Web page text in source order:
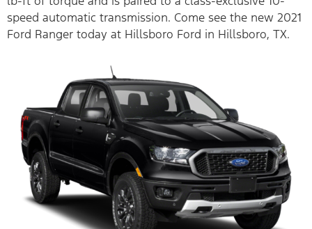
speed automatic transmission. Come see the new 2021
Ford Ranger today at Hillsboro Ford in Hillsboro, TX.